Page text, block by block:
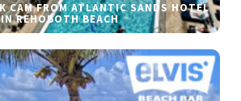
CAM FROM ATLANTIC SANDS HOTEL
IN REHOBOTH BEACH